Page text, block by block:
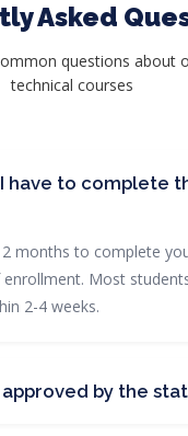
Asked
questions about
technical courses
have to complete
months to complete
Most
2-4 weeks.
by the